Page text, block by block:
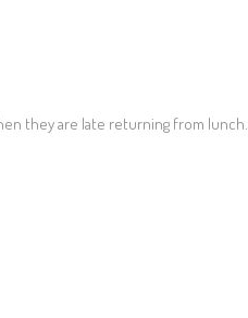
they are late returning from lunch.